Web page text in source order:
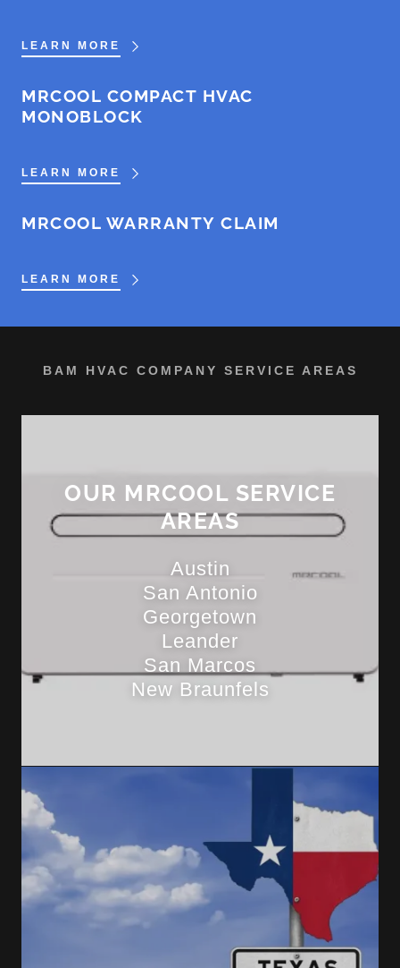
LEARN MORE
MRCOOL COMPACT HVAC
MONOBLOCK
LEARN MORE
MRCOOL WARRANTY CLAIM
LEARN MORE
BAM HVAC COMPANY SERVICE AREAS
OUR MRCOOL SERVICE
AREAS
Austin
San Antonio
Georgetown
Leander
San Marcos
New Braunfels